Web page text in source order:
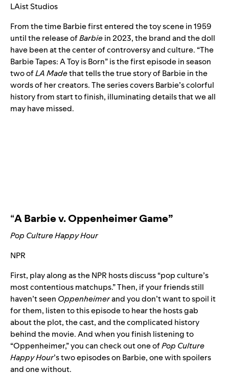
LAist Studios
From the time Barbie first entered the toy scene in 1959
until the release ofBarbiein 2023, the brand and the doll
have been at the center of controversy and culture. “The
Barbie Tapes: A Toy is Born”is the first episode in season
two ofLA Madethat tells the true story of Barbie in the
words of her creators. The series covers Barbie’s colorful
history from start to finish, illuminating details that we all
may have missed.
“A Barbie v. Oppenheimer Game”
Pop Culture Happy Hour
NPR
First, play along as the NPR hosts discuss “pop culture’s
most contentious matchups.” Then, if your friends still
haven’t seen Oppenheimerand you don’t want to spoil it
for them, listen tothis episodeto hear the hosts gab
about the plot, the cast, and the complicated history
behind the movie. And when you finish listening to
“Oppenheimer,” you can check out one ofPop Culture
Happy Hour’s two episodes on Barbie, onewith spoilers
and onewithout.